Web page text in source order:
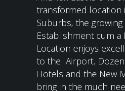
transformed location
Suburbs, the growing
Establishment cum a
Location enjoys
to the Airport,
Hotels and the New
bring in the much